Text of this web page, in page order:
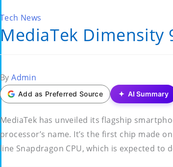
Posted
in
Tech News
MediaTek Dimensity
Posted
by
ByAdmin
Add as Preferred Source AI Summary
MediaTek has unveiled its flagship
processor’s name. It’s the first chip made
line Snapdragon CPU, which is expected to